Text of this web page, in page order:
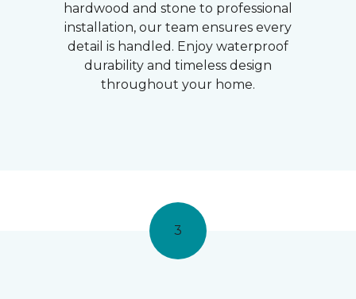
hardwood and stone to professional
installation, our team ensures every
detail is handled. Enjoy waterproof
durability and timeless design
throughout your home.
3